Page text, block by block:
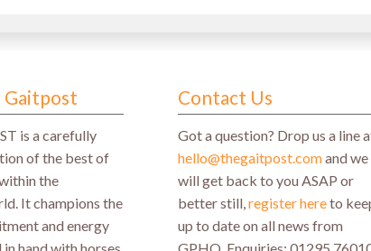
Gaitpost
is a carefully
of the best of
the
It champions the
and energy
hand with horses
Contact Us
Got a question? Drop us a line
hello@thegaitpost.comand we
will get back to you ASAP or
better still, register hereto
up to date on all news from
GPHQ. Enquiries: 01295